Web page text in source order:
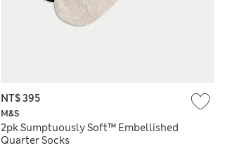
M&S
2pk Sumptuously Soft™ Embellished
Quarter Socks
NT$ 395